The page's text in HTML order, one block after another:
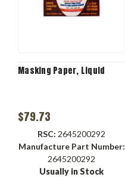
Masking Paper, Liquid
$79.73
RSC: 2645200292
Manufacture Part Number:
2645200292
Usually in Stock